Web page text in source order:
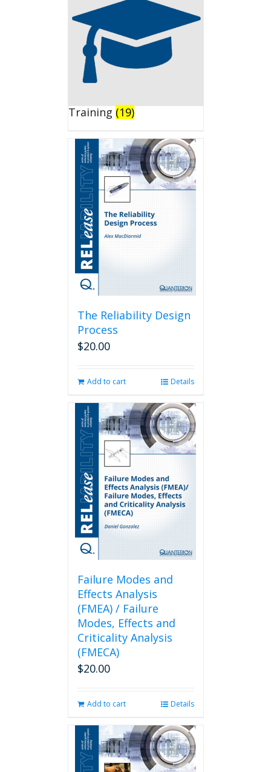
Training (19)
The Reliability Design
Process
$20.00
Add to cart Details
Failure Modes and
Effects Analysis
(FMEA) / Failure
Modes, Effects and
Criticality Analysis
(FMECA)
$20.00
Add to cart Details